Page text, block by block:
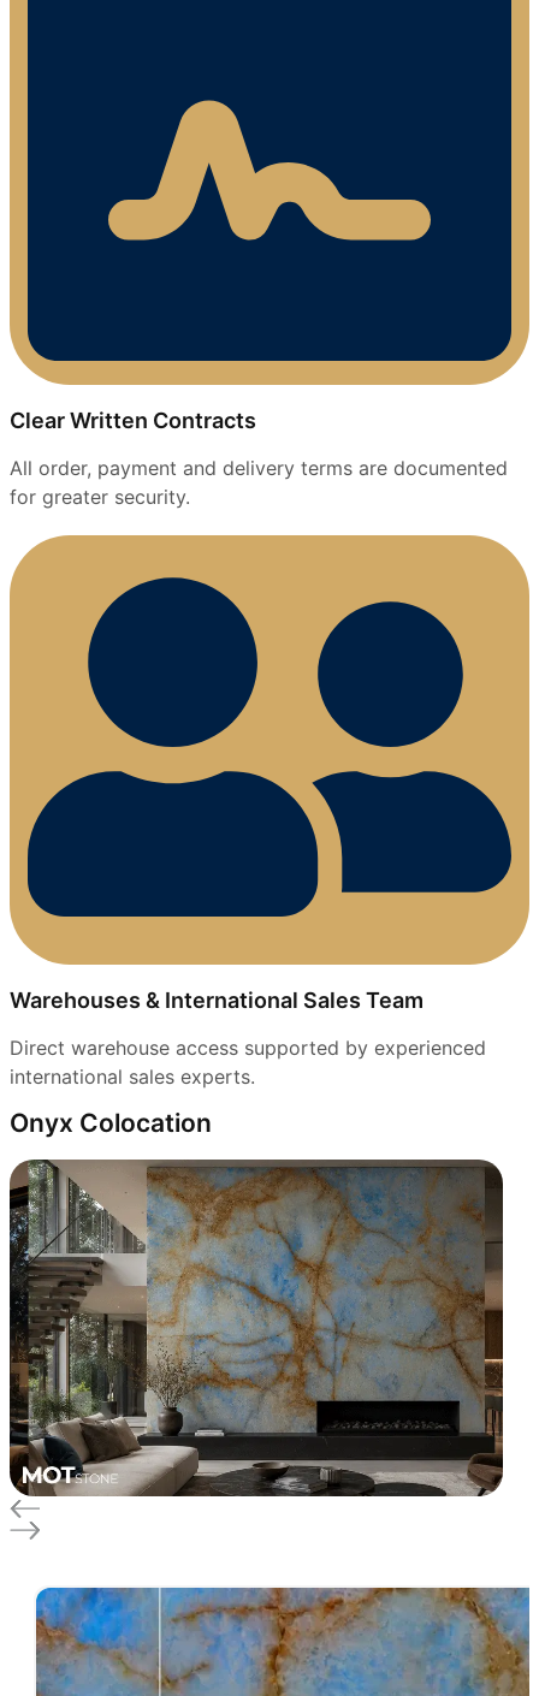
Clear Written Contracts
All order, payment and delivery terms are documented
for greater security.
Warehouses & International Sales Team
Direct warehouse access supported by experienced
international sales experts.
Onyx Colocation